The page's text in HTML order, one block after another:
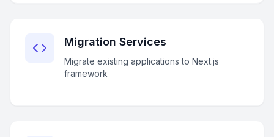
Migration Services
Migrate existing applications to Next.js
framework